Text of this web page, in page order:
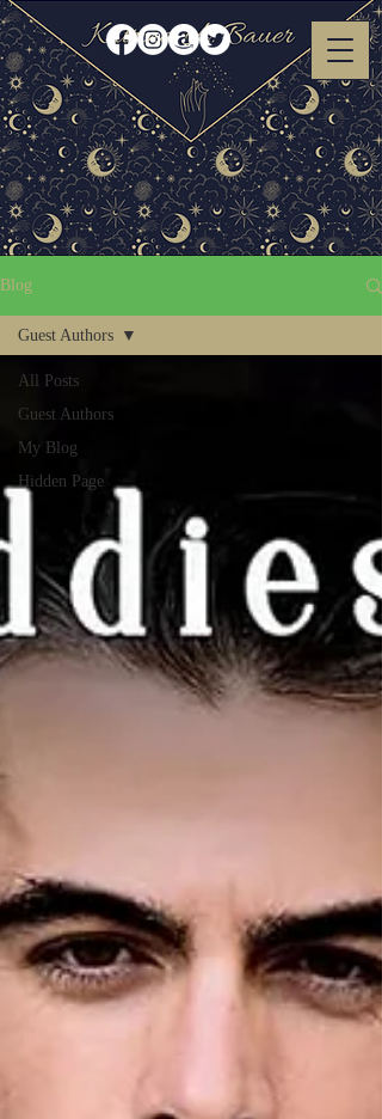
Blog
All Posts
Guest Authors
My Blog
Hidden Page
Guest Authors